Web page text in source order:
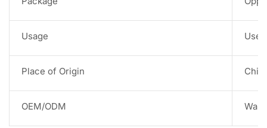
Usage
Place of Origin
OEM/ODM